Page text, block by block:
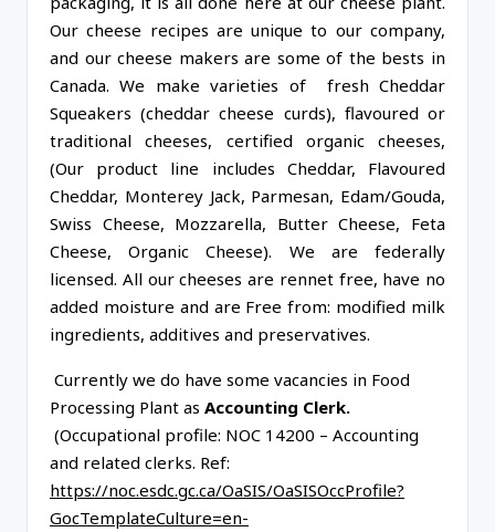
Our cheese recipes are unique to our company,
and our cheese makers are some of the bests in
Canada. We make varieties of fresh Cheddar
Squeakers (cheddar cheese curds), flavoured or
traditional cheeses, certified organic cheeses,
(Our product line includes Cheddar, Flavoured
Cheddar, Monterey Jack, Parmesan, Edam/Gouda,
Swiss Cheese, Mozzarella, Butter Cheese, Feta
Cheese, Organic Cheese). We are federally
licensed. All our cheeses are rennet free, have no
added moisture and are Free from: modified milk
ingredients, additives and preservatives.
Currently we do have some vacancies in Food
Processing Plant as Accounting Clerk.
(Occupational profile: NOC 14200 – Accounting
and related clerks. Ref:
https://noc.esdc.gc.ca/OaSIS/OaSISOccProfile?
GocTemplateCulture=en-